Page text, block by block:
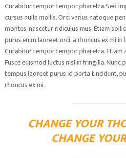
Curabitur tempor tempor pharetra.Sed
cursus nulla mollis. Orci varius natoque
montes, nascetur ridiculus mus. Etiam
purus enim laoreet orci, a rhoncus ex mi
Curabitur tempor tempor pharetra. Etiam
Fusce euismod luctus nisl in fringilla.
tempus laoreet purus id porta tincidunt,
rhoncus ex mi.
CHANGE YOUR
CHANGE